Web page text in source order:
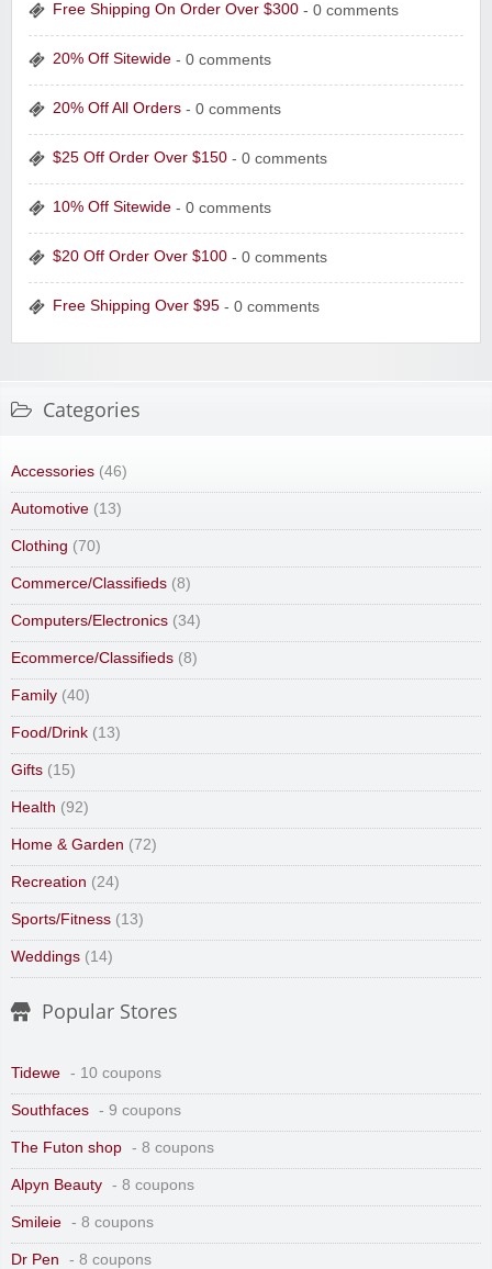
Free Shipping On Order Over $300 - 0 comments
20% Off Sitewide - 0 comments
20% Off All Orders - 0 comments
$25 Off Order Over $150 - 0 comments
10% Off Sitewide - 0 comments
$20 Off Order Over $100 - 0 comments
Free Shipping Over $95 - 0 comments
Categories
Accessories (46)
Automotive (13)
Clothing (70)
Commerce/Classifieds (8)
Computers/Electronics (34)
Ecommerce/Classifieds (8)
Family (40)
Food/Drink (13)
Gifts (15)
Health (92)
Home & Garden (72)
Recreation (24)
Sports/Fitness (13)
Weddings (14)
Popular Stores
Tidewe - 10 coupons
Southfaces - 9 coupons
The Futon shop - 8 coupons
Alpyn Beauty - 8 coupons
Smileie - 8 coupons
Dr Pen - 8 coupons